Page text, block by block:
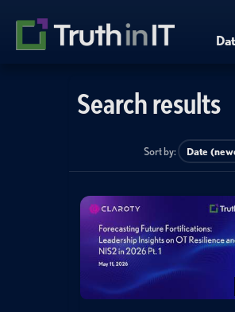
Search results
Sort by: